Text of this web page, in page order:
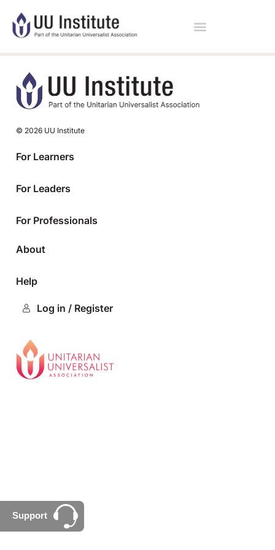
© 2026 UU Institute
For Learners
For Leaders
For Professionals
About
Help
Log in / Register
Support